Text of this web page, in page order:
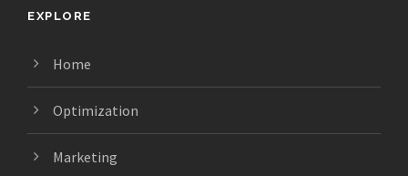
EXPLORE
Home
Optimization
Marketing